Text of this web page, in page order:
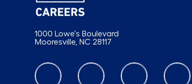
1000 Lowe's Boulevard
Mooresville, NC 28117
follow us